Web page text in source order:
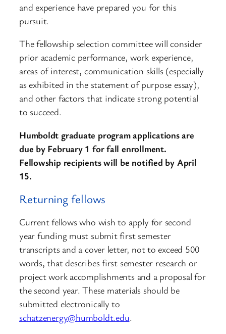
and experience have prepared you for this
pursuit.
The fellowship selection committee will consider
prior academic performance, work experience,
areas of interest, communication skills (especially
as exhibited in the statement of purpose essay),
and other factors that indicate strong potential
to succeed.
Humboldt graduate program applications are
due by February 1 for fall enrollment.
Fellowship recipients will be notified by April
15.
Returning fellows
Current fellows who wish to apply for second
year funding must submit first semester
transcripts and a cover letter, not to exceed 500
words, that describes first semester research or
project work accomplishments and a proposal for
the second year. These materials should be
submitted electronically to
schatzenergy@humboldt.edu.